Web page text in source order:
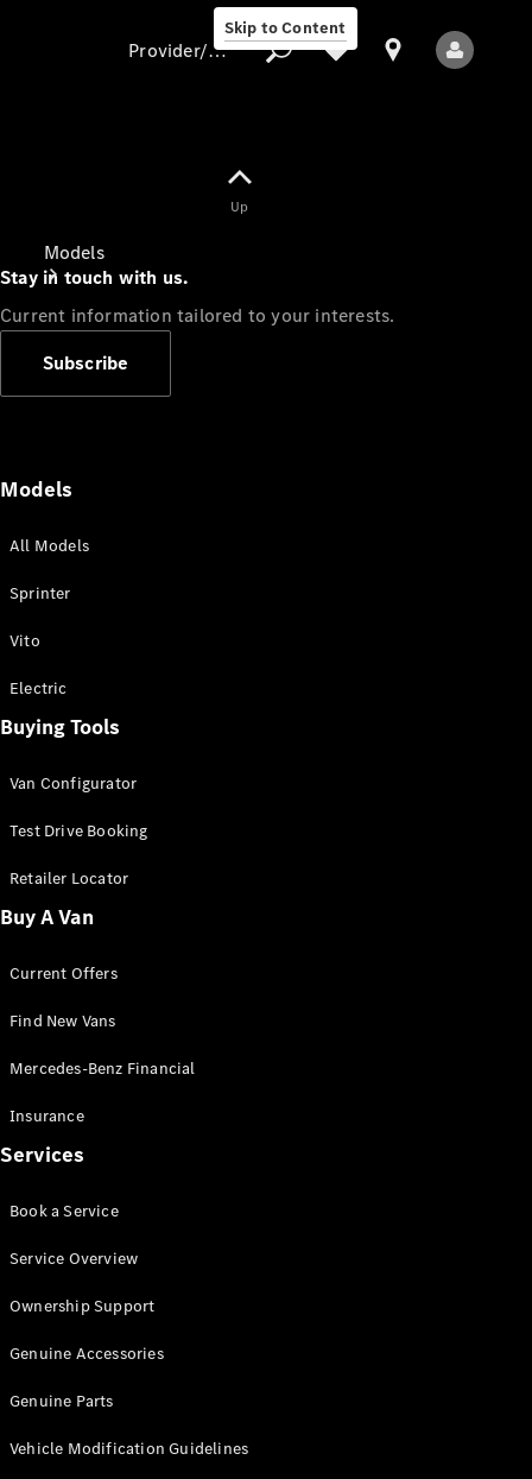
Skip to Content
Models
All Sprinter
Panel Van
Sprinter
Cab Chassis
Sprinter
Chassis
Configurator
Mercedes-
Benz Store
Vito
All Vito
Van
Cab
Configurator
Provider/data protection
Up
Stay in touch with us.
Current information tailored to your interests.
Subscribe
Models
All Models
Sprinter
Vito
Electric
Buying Tools
Van Configurator
Test Drive Booking
Retailer Locator
Buy A Van
Current Offers
Find New Vans
Mercedes-Benz Financial
Insurance
Services
Book a Service
Service Overview
Ownership Support
Genuine Accessories
Genuine Parts
Vehicle Modification Guidelines